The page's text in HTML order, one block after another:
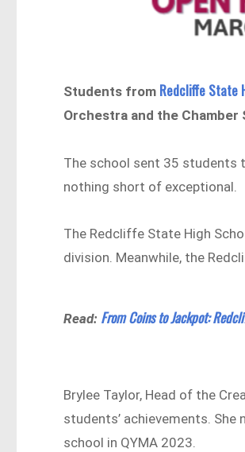
Students from Redcliffe State
Orchestra and the
The school sent 35 students
nothing short of exceptional.
The Redcliffe State High
division. Meanwhile, the
Read: From Coins to Jackpot:
Brylee Taylor, Head of the
students’ achievements.
school in QYMA 2023.